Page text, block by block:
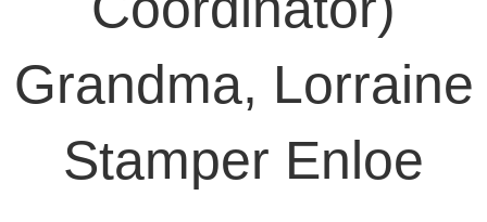
Grandma, Lorraine
Stamper Enloe